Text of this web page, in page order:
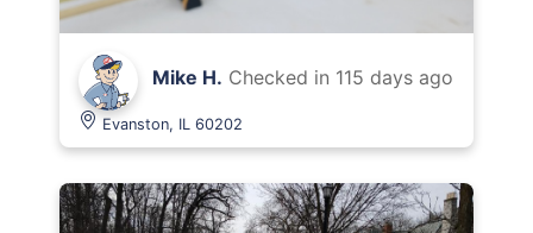
Mike H. Checked in 115 days ago
Evanston, IL 60202